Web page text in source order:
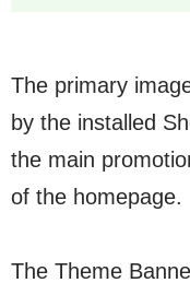
The primary
by the installed
the main
of the homepage.
The Theme